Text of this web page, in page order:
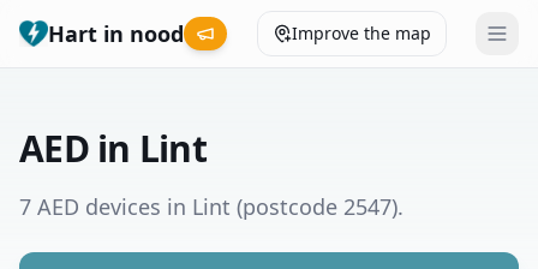
Hart in nood Improve the map
Municipalities
AED in Lint
7 AED devices in Lint (postcode 2547).